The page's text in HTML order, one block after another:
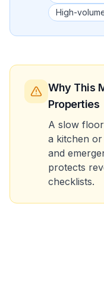
High-
Why This
Properties
A slow
a kitchen or
and
protects
checklists.